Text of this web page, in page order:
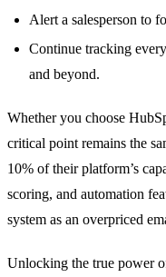
Alert a salesperson to
Continue tracking
and beyond.
Whether you choose
critical point remains the
10% of their platform’s
scoring, and automation
system as an overpriced
Unlocking the true power